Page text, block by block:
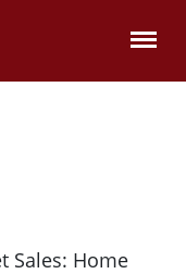
Sales: Home